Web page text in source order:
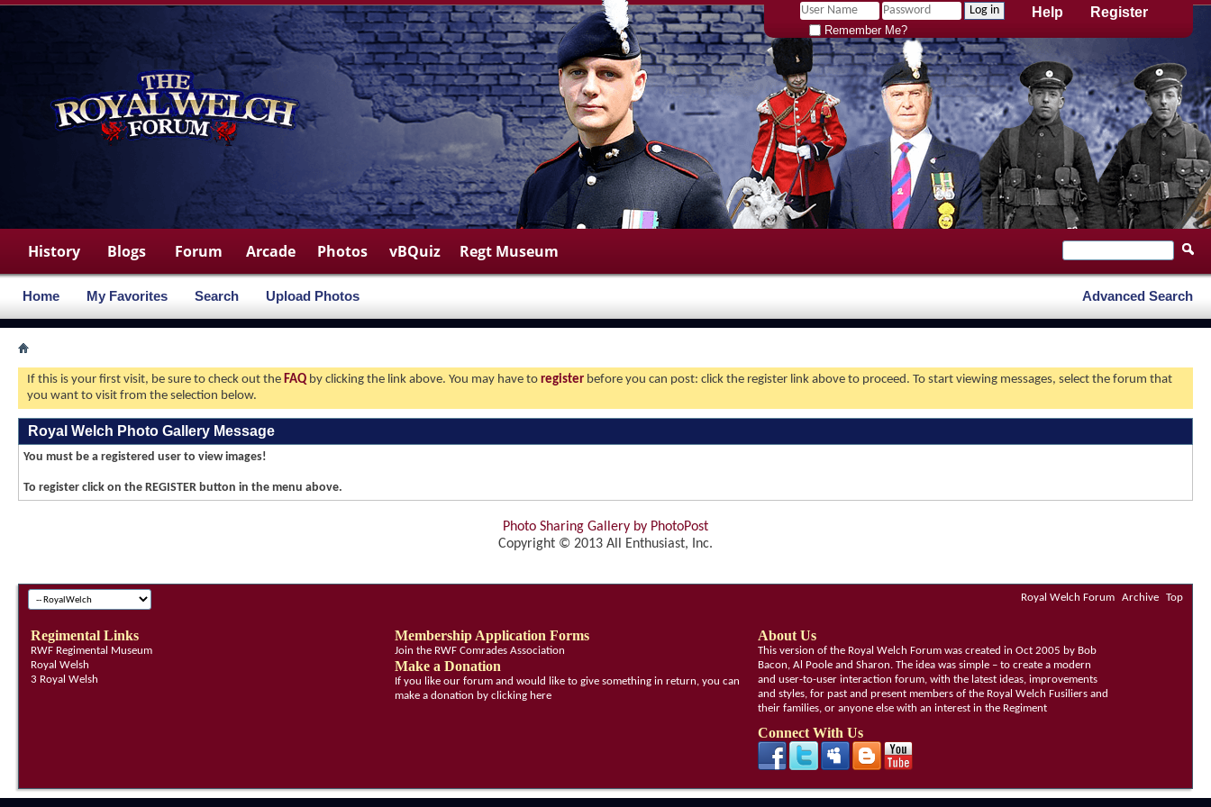
Register
Help
Remember Me?
History Blogs Forum Arcade Photos
Home My Favorites Search Upload Photos
vBQuiz Regt Museum
Advanced Search
If this is your first visit, be sure to check out the FAQ by clicking the link above. You may have to register before you can post: click the register link above to proceed. To start viewing messages, select the forum that
you want to visit from the selection below.
Royal Welch Photo Gallery Message
You must be a registered user to view images!
To register click on the REGISTER button in the menu above.
Photo Sharing Gallery by PhotoPost
Copyright © 2013 All Enthusiast, Inc.
Royal Welch Forum Archive Top
Regimental Links
RWF Regimental Museum
Royal Welsh
3 Royal Welsh
Membership Application Forms
Join the RWF Comrades Association
Make a Donation
If you like our forum and would like to give something in return, you can
make a donation by clicking here
About Us
This version of the Royal Welch Forum was created in Oct 2005 by Bob
Bacon, Al Poole and Sharon. The idea was simple – to create a modern
and user-to-user interaction forum, with the latest ideas, improvements
and styles, for past and present members of the Royal Welch Fusiliers and
their families, or anyone else with an interest in the Regiment
Connect With Us